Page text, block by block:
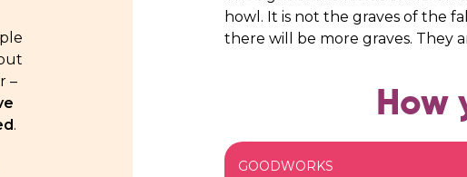
–
.
howl. It is not the graves of the
there will be more graves. They
How
GOODWORKS